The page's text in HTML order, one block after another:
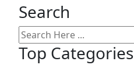
Search
Top Categories